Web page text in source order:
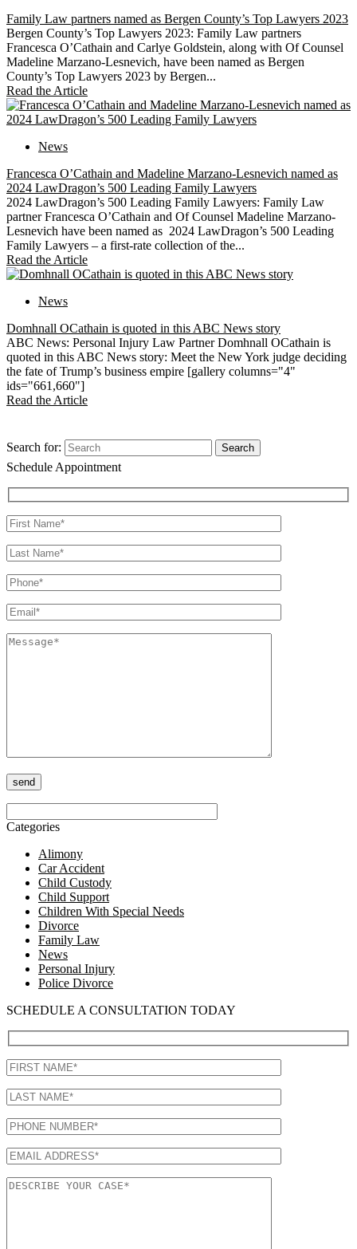
Family Law partners named as Bergen County’s Top Lawyers 2023
Bergen County’s Top Lawyers 2023: Family Law partners
Francesca O’Cathain and Carlye Goldstein, along with Of Counsel
Madeline Marzano-Lesnevich, have been named as Bergen
County’s Top Lawyers 2023 by Bergen...
Read the Article
News
Francesca O’Cathain and Madeline Marzano-Lesnevich named as
2024 LawDragon’s 500 Leading Family Lawyers
2024 LawDragon’s 500 Leading Family Lawyers: Family Law
partner Francesca O’Cathain and Of Counsel Madeline Marzano-
Lesnevich have been named as 2024 LawDragon’s 500 Leading
Family Lawyers – a first-rate collection of the...
Read the Article
News
Domhnall OCathain is quoted in this ABC News story
ABC News: Personal Injury Law Partner Domhnall OCathain is
quoted in this ABC News story: Meet the New York judge deciding
the fate of Trump’s business empire [gallery columns="4"
ids="661,660"]
Read the Article
Search for:
Schedule Appointment
Categories
Alimony
Car Accident
Child Custody
Child Support
Children With Special Needs
Divorce
Family Law
News
Personal Injury
Police Divorce
SCHEDULE A CONSULTATION TODAY